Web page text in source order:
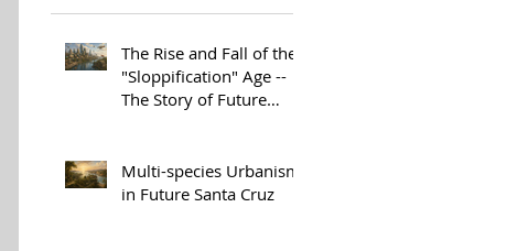
The Rise and Fall of the
"Sloppification" Age --
The Story of Future
Multi-species Urbanism
in Future Santa Cruz